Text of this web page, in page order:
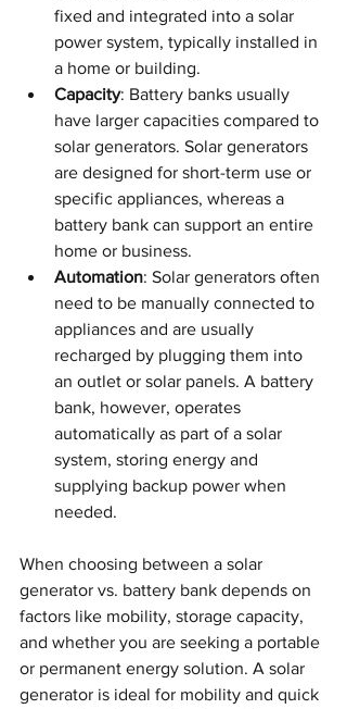
fixed and integrated into a solar
power system, typically installed in
a home or building.
Capacity: Battery banks usually
have larger capacities compared to
solar generators. Solar generators
are designed for short-term use or
specific appliances, whereas a
battery bank can support an entire
home or business.
Automation: Solar generators often
need to be manually connected to
appliances and are usually
recharged by plugging them into
an outlet or solar panels. A battery
bank, however, operates
automatically as part of a solar
system, storing energy and
supplying backup power when
needed.
When choosing between a solar
generator vs. battery bank depends on
factors like mobility, storage capacity,
and whether you are seeking a portable
or permanent energy solution. A solar
generator is ideal for mobility and quick